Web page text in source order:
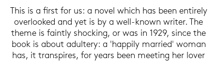
This is a first for us: a novel which has been en­ti­re­ly
over­loo­ked and yet is by a well-​known wri­ter. The
theme is faint­ly sho­cking, or was in 1929, since the
book is about adul­tery: a 'hap­pi­ly mar­ried' woman
has, it tran­spi­res, for years been mee­ting her lover